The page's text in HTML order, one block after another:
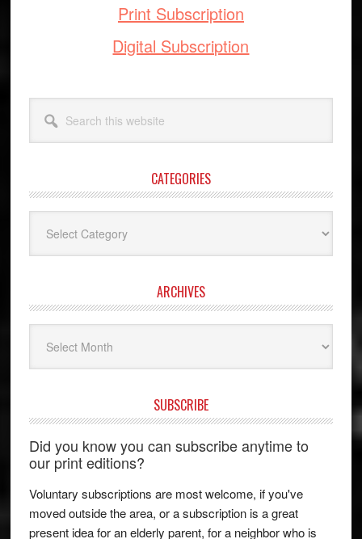
Print Subscription
Digital Subscription
this
website
CATEGORIES
ARCHIVES
SUBSCRIBE
Did you know you can subscribe anytime to
our print editions?
Voluntary subscriptions are most welcome, if you've
moved outside the area, or a subscription is a great
present idea for an elderly parent, for a neighbor who is